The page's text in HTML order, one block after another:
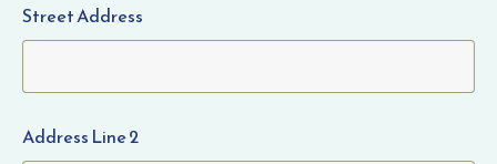
Street Address
Address Line 2